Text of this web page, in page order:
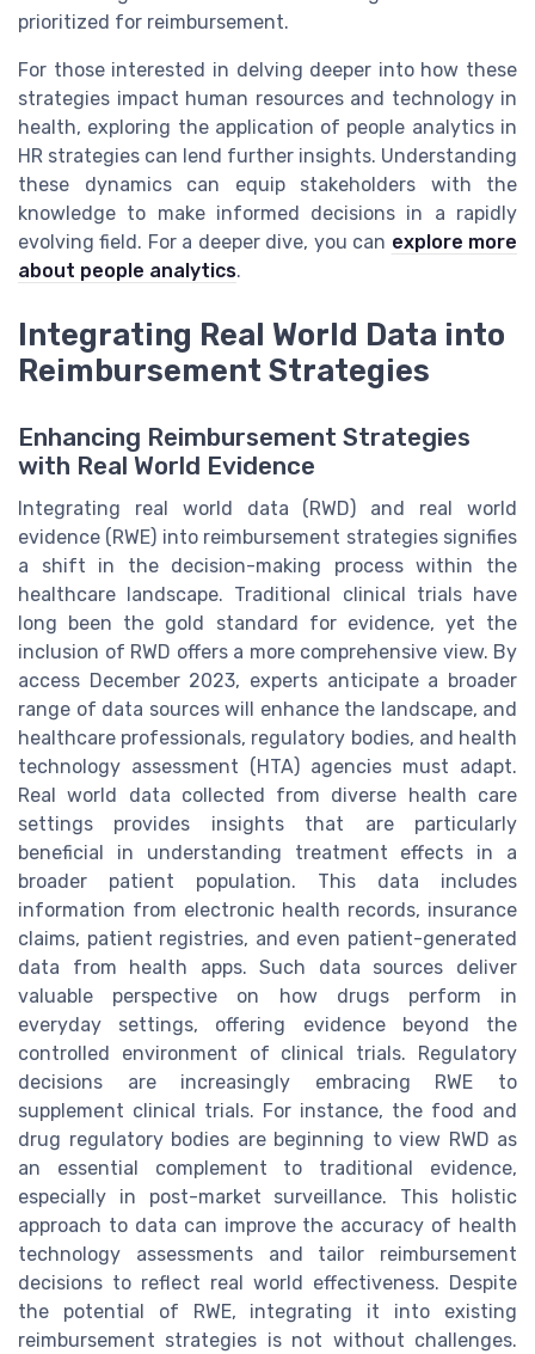
prioritized for reimbursement.
For those interested in delving deeper into how these
strategies impact human resources and technology in
health, exploring the application of people analytics in
HR strategies can lend further insights. Understanding
these dynamics can equip stakeholders with the
knowledge to make informed decisions in a rapidly
evolving field. For a deeper dive, you can explore more
about people analytics.
Integrating Real World Data into
Reimbursement Strategies
Enhancing Reimbursement Strategies
with Real World Evidence
Integrating real world data (RWD) and real world
evidence (RWE) into reimbursement strategies signifies
a shift in the decision-making process within the
healthcare landscape. Traditional clinical trials have
long been the gold standard for evidence, yet the
inclusion of RWD offers a more comprehensive view. By
access December 2023, experts anticipate a broader
range of data sources will enhance the landscape, and
healthcare professionals, regulatory bodies, and health
technology assessment (HTA) agencies must adapt.
Real world data collected from diverse health care
settings provides insights that are particularly
beneficial in understanding treatment effects in a
broader patient population. This data includes
information from electronic health records, insurance
claims, patient registries, and even patient-generated
data from health apps. Such data sources deliver
valuable perspective on how drugs perform in
everyday settings, offering evidence beyond the
controlled environment of clinical trials. Regulatory
decisions are increasingly embracing RWE to
supplement clinical trials. For instance, the food and
drug regulatory bodies are beginning to view RWD as
an essential complement to traditional evidence,
especially in post-market surveillance. This holistic
approach to data can improve the accuracy of health
technology assessments and tailor reimbursement
decisions to reflect real world effectiveness. Despite
the potential of RWE, integrating it into existing
reimbursement strategies is not without challenges.